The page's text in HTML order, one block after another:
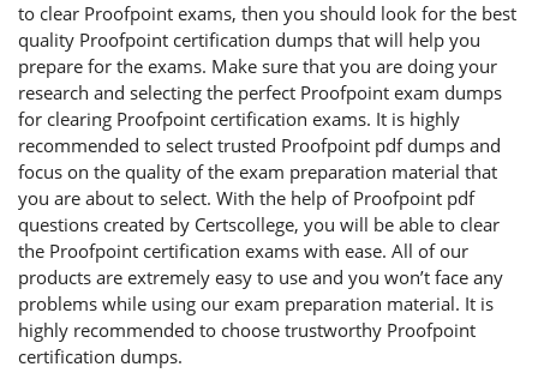
to clear Proofpoint exams, then you should look for the best
quality Proofpoint certification dumps that will help you
prepare for the exams. Make sure that you are doing your
research and selecting the perfect Proofpoint exam dumps
for clearing Proofpoint certification exams. It is highly
recommended to select trusted Proofpoint pdf dumps and
focus on the quality of the exam preparation material that
you are about to select. With the help of Proofpoint pdf
questions created by Certscollege, you will be able to clear
the Proofpoint certification exams with ease. All of our
products are extremely easy to use and you won’t face any
problems while using our exam preparation material. It is
highly recommended to choose trustworthy Proofpoint
certification dumps.